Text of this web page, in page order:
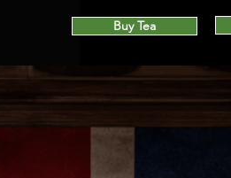
Buy Tea